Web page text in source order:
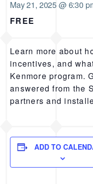
May 21, 2025 @ 6:30
FREE
Learn more about
incentives, and
Kenmore program.
answered from the
partners and
ADD TO